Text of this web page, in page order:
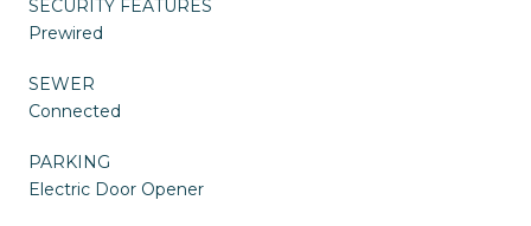
SECURITY FEATURES
Prewired
SEWER
Connected
PARKING
Electric Door Opener